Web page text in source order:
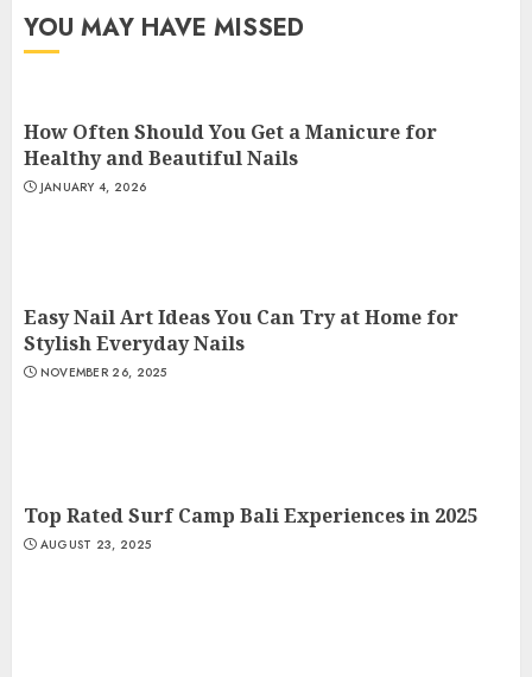
YOU MAY HAVE MISSED
How Often Should You Get a Manicure for
Healthy and Beautiful Nails
JANUARY 4, 2026
Easy Nail Art Ideas You Can Try at Home for
Stylish Everyday Nails
NOVEMBER 26, 2025
Top Rated Surf Camp Bali Experiences in 2025
AUGUST 23, 2025